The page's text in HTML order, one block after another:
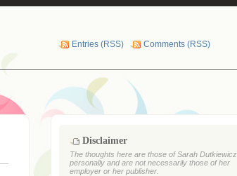
Entries (RSS) Comments (RSS)
Disclaimer
The thoughts here are those of Sarah Dutkiewicz
personally and are not necessarily those of her
employer or her publisher.